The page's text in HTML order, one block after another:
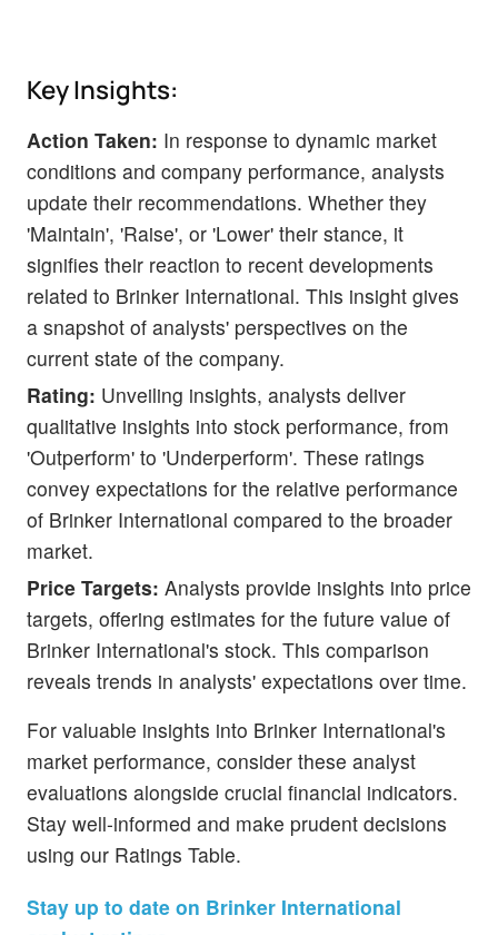
Key Insights:
Action Taken: In response to dynamic market
conditions and company performance, analysts
update their recommendations. Whether they
'Maintain', 'Raise', or 'Lower' their stance, it
signifies their reaction to recent developments
related to Brinker International. This insight gives
a snapshot of analysts' perspectives on the
current state of the company.
Rating: Unveiling insights, analysts deliver
qualitative insights into stock performance, from
'Outperform' to 'Underperform'. These ratings
convey expectations for the relative performance
of Brinker International compared to the broader
market.
Price Targets: Analysts provide insights into price
targets, offering estimates for the future value of
Brinker International's stock. This comparison
reveals trends in analysts' expectations over time.
For valuable insights into Brinker International's
market performance, consider these analyst
evaluations alongside crucial financial indicators.
Stay well-informed and make prudent decisions
using our Ratings Table.
Stay up to date on Brinker International